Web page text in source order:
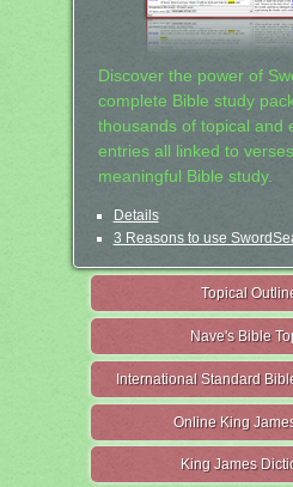
Discover the power of
complete Bible study
thousands of topical and
entries all linked to
meaningful Bible study.
Details
3 Reasons to use
Topical
Nave's Bible
International Standard
Online King
King James